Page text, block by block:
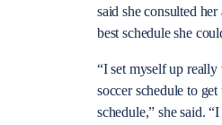
said she consulted
best schedule she
“I set myself up
soccer schedule to
schedule,” she said.